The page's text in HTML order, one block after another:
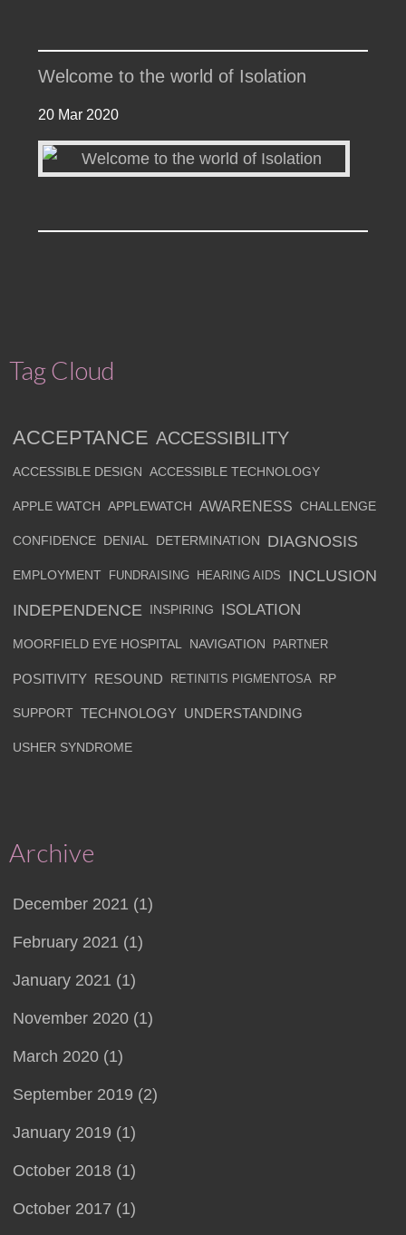
Welcome to the world of Isolation
20 Mar 2020
Tag Cloud
ACCEPTANCE ACCESSIBILITY
ACCESSIBLE DESIGN ACCESSIBLE TECHNOLOGY
APPLE WATCH APPLEWATCH AWARENESS CHALLENGE
CONFIDENCE DENIAL DETERMINATION DIAGNOSIS
EMPLOYMENT FUNDRAISING HEARING AIDS
INCLUSION
INDEPENDENCE
INSPIRING ISOLATION
MOORFIELD EYE HOSPITAL NAVIGATION PARTNER
POSITIVITY RESOUND RETINITIS PIGMENTOSA RP
SUPPORT TECHNOLOGY UNDERSTANDING
USHER SYNDROME
Archive
December 2021 (1)
February 2021 (1)
January 2021 (1)
November 2020 (1)
March 2020 (1)
September 2019 (2)
January 2019 (1)
October 2018 (1)
October 2017 (1)